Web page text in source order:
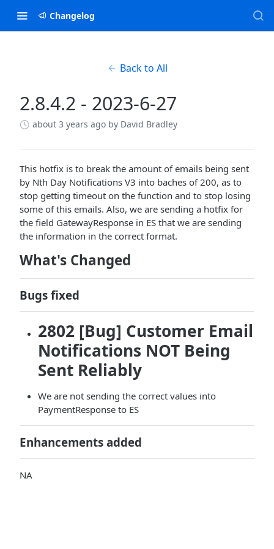
Changelog
Back to All
2.8.4.2 - 2023-6-27
about 3 years ago by David Bradley
This hotfix is to break the amount of emails being sent
by Nth Day Notifications V3 into baches of 200, as to
stop getting timeout on the function and to stop losing
some of this emails. Also, we are sending a hotfix for
the field GatewayResponse in ES that we are sending
the information in the correct format.
What's Changed
Bugs fixed
2802 [Bug] Customer Email
Notifications NOT Being
Sent Reliably
We are not sending the correct values into
PaymentResponse to ES
Enhancements added
NA